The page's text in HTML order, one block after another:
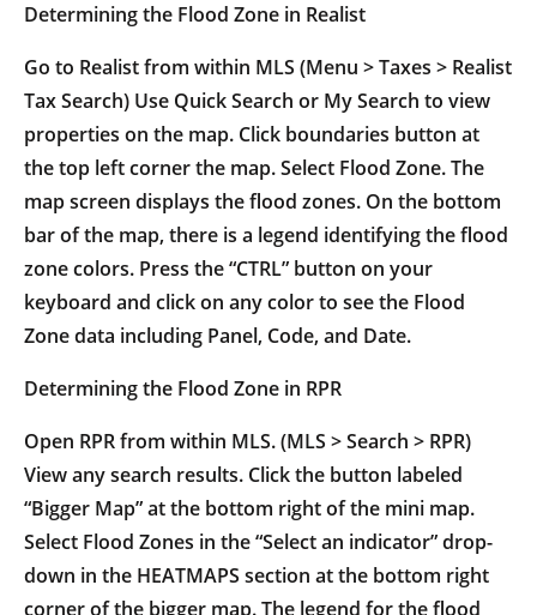
Determining the Flood Zone in Realist
Go to Realist from within MLS (Menu > Taxes > Realist
Tax Search) Use Quick Search or My Search to view
properties on the map. Click boundaries button at
the top left corner the map. Select Flood Zone. The
map screen displays the flood zones. On the bottom
bar of the map, there is a legend identifying the flood
zone colors. Press the “CTRL” button on your
keyboard and click on any color to see the Flood
Zone data including Panel, Code, and Date.
Determining the Flood Zone in RPR
Open RPR from within MLS. (MLS > Search > RPR)
View any search results. Click the button labeled
“Bigger Map” at the bottom right of the mini map.
Select Flood Zones in the “Select an indicator” drop-
down in the HEATMAPS section at the bottom right
corner of the bigger map. The legend for the flood